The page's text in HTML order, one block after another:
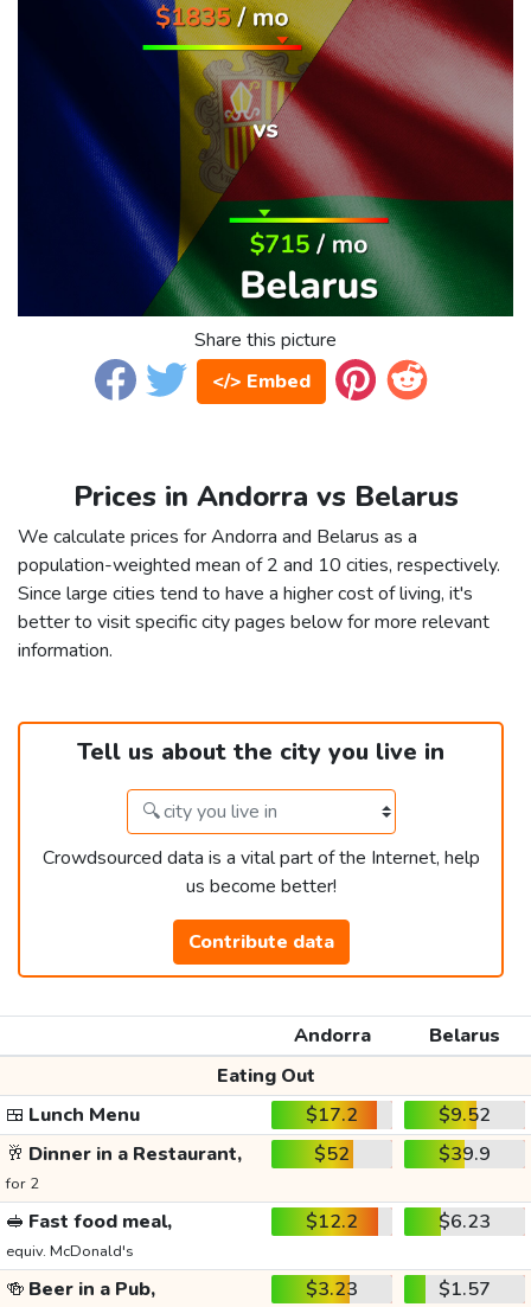
Share this picture
</> Embed
Prices in Andorra vs Belarus
We calculate prices for Andorra and Belarus as a
population-weighted mean of 2 and 10 cities, respectively.
Since large cities tend to have a higher cost of living, it's
better to visit specific city pages below for more relevant
information.
Tell us about the city you live in
Crowdsourced data is a vital part of the Internet, help
us become better!
Contribute data
Andorra
Belarus
Eating Out
🍱 Lunch Menu $17.2
$9.52
🥂 Dinner in a Restaurant,
for 2
$52 $39.9
🥪 Fast food meal,
equiv. McDonald's
$12.2 $6.23
🍻 Beer in a Pub, $3.23 $1.57